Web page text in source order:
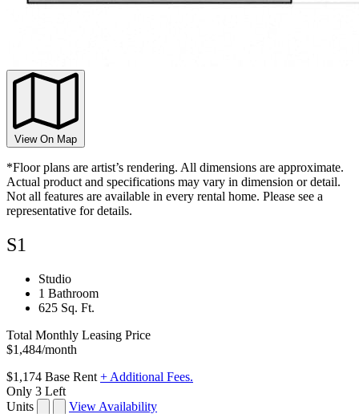
View On Map
*Floor plans are artist’s rendering. All dimensions are approximate.
Actual product and specifications may vary in dimension or detail.
Not all features are available in every rental home. Please see a
representative for details.
S1
Studio
1 Bathroom
625 Sq. Ft.
Total Monthly Leasing Price
$1,484/month
$1,174 Base Rent + Additional Fees.
Only 3 Left
Units
View Availability